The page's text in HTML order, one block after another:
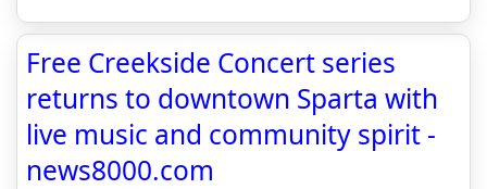
Free Creekside Concert series
returns to downtown Sparta with
live music and community spirit -
news8000.com